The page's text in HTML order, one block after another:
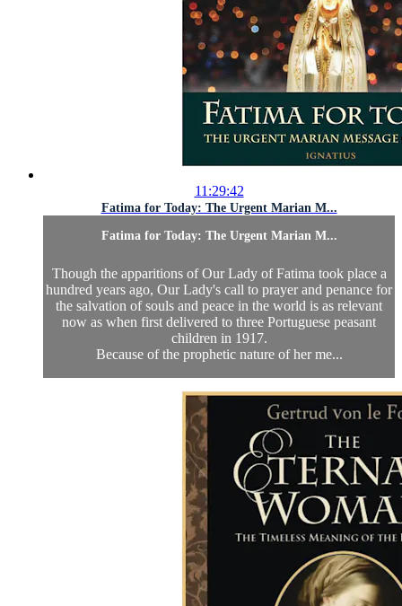
11:29:42
Fatima for Today: The Urgent Marian M...
Fatima for Today: The Urgent Marian M...
Though the apparitions of Our Lady of Fatima took place a
hundred years ago, Our Lady's call to prayer and penance for
the salvation of souls and peace in the world is as relevant
now as when first delivered to three Portuguese peasant
children in 1917.
Because of the prophetic nature of her me...